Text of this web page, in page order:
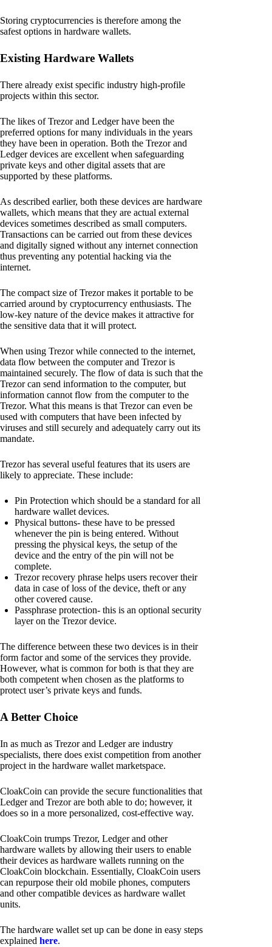
Storing cryptocurrencies is therefore among the
safest options in hardware wallets.
Existing Hardware Wallets
There already exist specific industry high-profile
projects within this sector.
The likes of Trezor and Ledger have been the
preferred options for many individuals in the years
they have been in operation. Both the Trezor and
Ledger devices are excellent when safeguarding
private keys and other digital assets that are
supported by these platforms.
As described earlier, both these devices are hardware
wallets, which means that they are actual external
devices sometimes described as small computers.
Transactions can be carried out from these devices
and digitally signed without any internet connection
thus preventing any potential hacking via the
internet.
The compact size of Trezor makes it portable to be
carried around by cryptocurrency enthusiasts. The
low-key nature of the device makes it attractive for
the sensitive data that it will protect.
When using Trezor while connected to the internet,
data flow between the computer and Trezor is
maintained securely. The flow of data is such that the
Trezor can send information to the computer, but
information cannot flow from the computer to the
Trezor. What this means is that Trezor can even be
used with computers that have been infected by
viruses and still securely and adequately carry out its
mandate.
Trezor has several useful features that its users are
likely to appreciate. These include:
Pin Protection which should be a standard for all
hardware wallet devices.
Physical buttons- these have to be pressed
whenever the pin is being entered. Without
pressing the physical keys, the setup of the
device and the entry of the pin will not be
complete.
Trezor recovery phrase helps users recover their
data in case of loss of the device, theft or any
other covered cause.
Passphrase protection- this is an optional security
layer on the Trezor device.
The difference between these two devices is in their
form factor and some of the services they provide.
However, what is common for both is that they are
both competent when chosen as the platforms to
protect user’s private keys and funds.
A Better Choice
In as much as Trezor and Ledger are industry
specialists, there does exist competition from another
project in the hardware wallet marketspace.
CloakCoin can provide the secure functionalities that
Ledger and Trezor are both able to do; however, it
does so in a more personalized, cost-effective way.
CloakCoin trumps Trezor, Ledger and other
hardware wallets by allowing their users to enable
their devices as hardware wallets running on the
CloakCoin blockchain. Essentially, CloakCoin users
can repurpose their old mobile phones, computers
and other compatible devices as hardware wallet
units.
The hardware wallet set up can be done in easy steps
explained here.